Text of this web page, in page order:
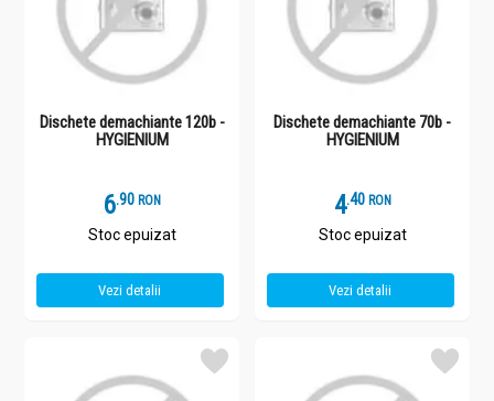
Dischete demachiante 120b -
HYGIENIUM
6.9 RON
Stoc epuizat
Vezi detalii
Dischete demachiante 70b -
HYGIENIUM
4.4 RON
Stoc epuizat
Vezi detalii